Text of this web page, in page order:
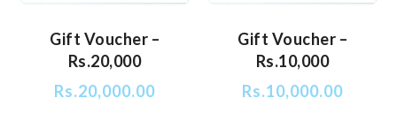
Gift Voucher –
Rs.20,000
Rs.20,000.00
Gift Voucher –
Rs.10,000
Rs.10,000.00